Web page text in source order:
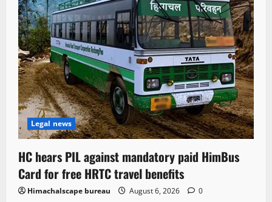
Legal news
HC hears PIL against mandatory paid HimBus
Card for free HRTC travel benefits
Himachalscape bureau August 6, 2026 0